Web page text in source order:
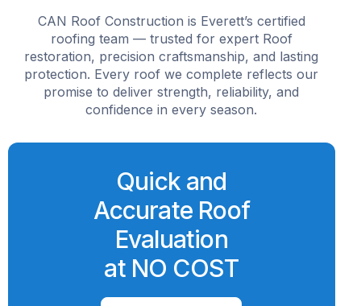
CAN Roof Construction is Everett’s certified
roofing team — trusted for expert Roof
restoration, precision craftsmanship, and lasting
protection. Every roof we complete reflects our
promise to deliver strength, reliability, and
confidence in every season.
Quick and
Accurate Roof
Evaluation
at NO COST